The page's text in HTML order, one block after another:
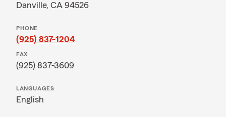
Danville, CA 94526
PHONE
(925) 837-1204
FAX
(925) 837-3609
LANGUAGES
English